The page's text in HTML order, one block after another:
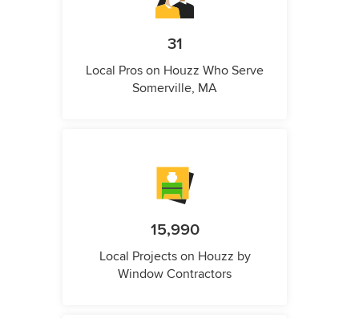
31
Local Pros on Houzz Who Serve
Somerville, MA
15,990
Local Projects on Houzz by
Window Contractors